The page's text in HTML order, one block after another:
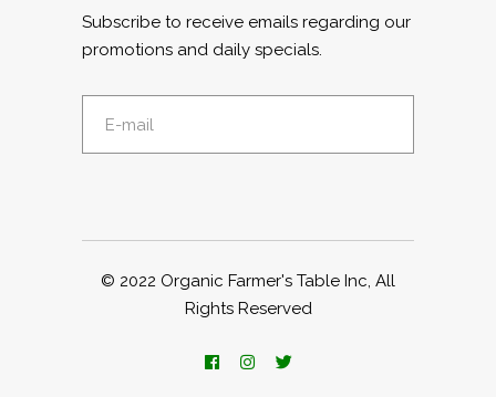
Subscribe to receive emails regarding our
promotions and daily specials.
© 2022 Organic Farmer's Table Inc, All
Rights Reserved